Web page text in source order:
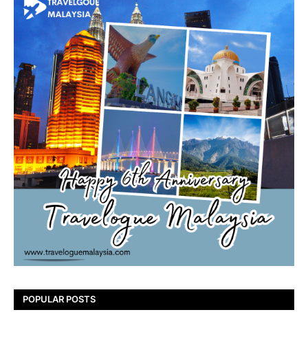
POPULAR POSTS